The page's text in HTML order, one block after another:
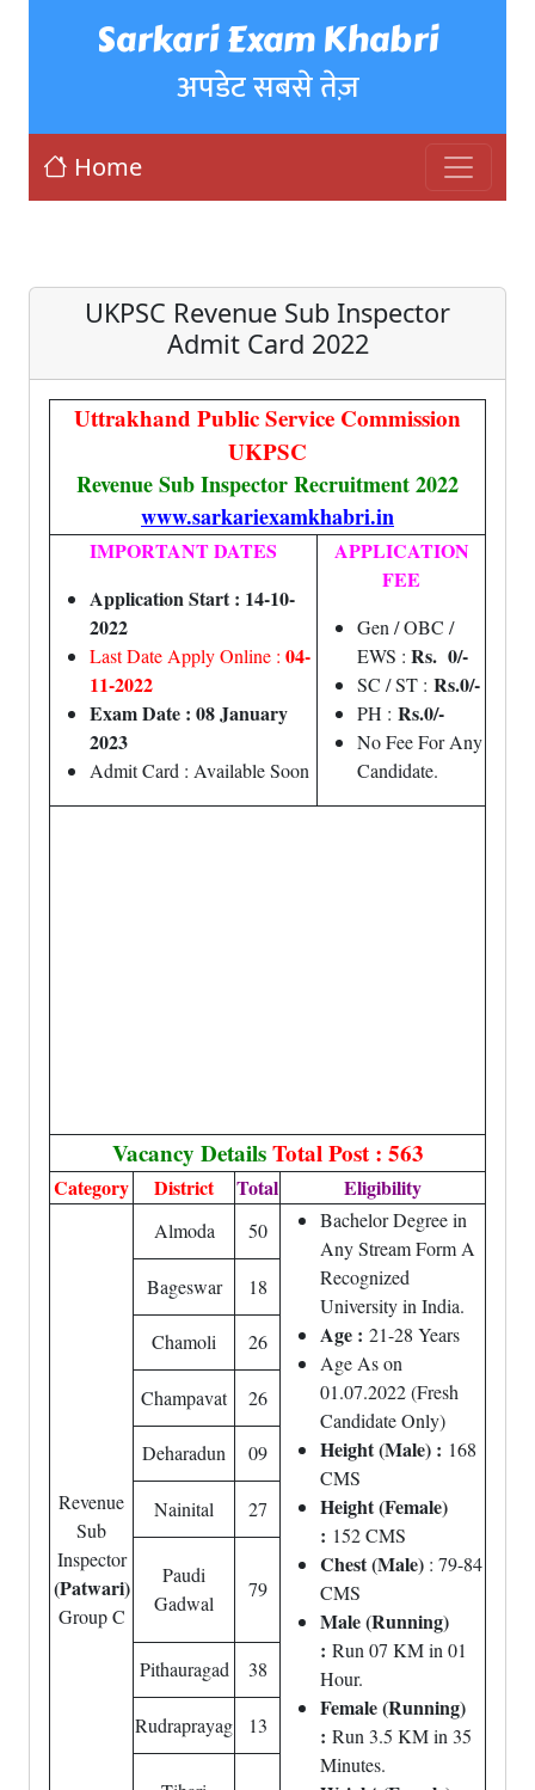
Sarkari Exam Khabri
अपडेट सबसे तेज़
Home
UKPSC Revenue Sub Inspector
Admit Card 2022
Uttrakhand Public Service Commission
UKPSC
Revenue Sub Inspector Recruitment 2022
www.sarkariexamkhabri.in
IMPORTANT DATES
Application Start : 14-10-
2022
Last Date Apply Online : 04-
11-2022
Exam Date : 08 January
2023
Admit Card : Available Soon
APPLICATION
FEE
Gen / OBC /
EWS : Rs. 0/-
SC / ST : Rs.0/-
PH : Rs.0/-
No Fee For Any
Candidate.
Vacancy DetailsTotal Post : 563
Category District Total Eligibility
Revenue
Sub
Inspector
(Patwari)
Group C
Almoda 50
Bachelor Degree in
Any Stream Form A
Recognized
University in India.
Age : 21-28 Years
Age As on
01.07.2022 (Fresh
Candidate Only)
Height (Male) : 168
CMS
Height (Female)
: 152 CMS
Chest (Male) : 79-84
CMS
Male (Running)
: Run 07 KM in 01
Hour.
Female (Running)
: Run 3.5 KM in 35
Minutes.
Bageswar 18
Chamoli 26
Champavat 26
Deharadun 09
Nainital 27
Paudi
Gadwal
79
Pithauragad 38
Rudraprayag 13